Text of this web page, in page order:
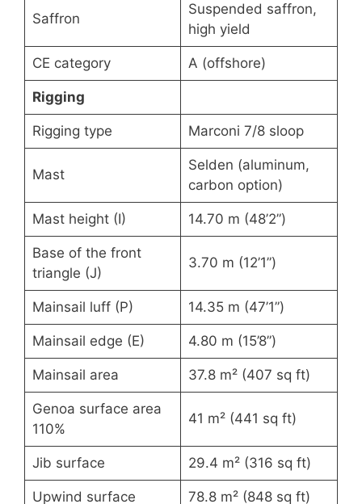
Saffron
Suspended saffron,
high yield
CE category A (offshore)
Rigging
Rigging type Marconi 7/8 sloop
Mast
Selden (aluminum,
carbon option)
Mast height (I) 14.70 m (48’2”)
Base of the front
triangle (J)
3.70 m (12’1”)
Mainsail luff (P) 14.35 m (47’1”)
Mainsail edge (E) 4.80 m (15’8”)
Mainsail area 37.8 m² (407 sq ft)
Genoa surface area
110%
41 m² (441 sq ft)
Jib surface 29.4 m² (316 sq ft)
Upwind surface 78.8 m² (848 sq ft)